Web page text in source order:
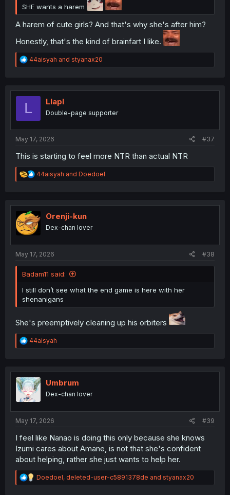
SHE wants a harem
A harem of cute girls? And that's why she's after him?
Honestly, that's the kind of brainfart I like.
R
e
t
44aisyah and styanax20
L Llapl
Double-page supporter
May 17, 2026 #37
This is starting to feel more NTR than actual NTR
R
e
t
i
o
n
44aisyah and Doedoel
Orenji-kun
Dex-chan lover
May 17, 2026 #38
Badam11 said:
I still don’t see what the end game is here with her
shenanigans
She's preemptively cleaning up his orbiters
R
e
t
i
o
n
44aisyah
Umbrum
Dex-chan lover
May 17, 2026 #39
I feel like Nanao is doing this only because she knows
Izumi cares about Amane, is not that she's confident
about helping, rather she just wants to help her.
R
e
Doedoel, deleted-user-c5891378de and styanax20